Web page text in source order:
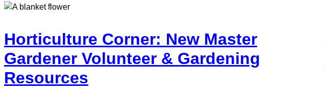
Horticulture Corner: New Master
Gardener Volunteer & Gardening
Resources